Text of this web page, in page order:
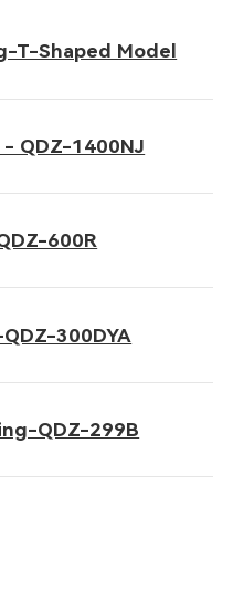
T-Shaped Model
QDZ-1400NJ
600R
300DYA
QDZ-299B